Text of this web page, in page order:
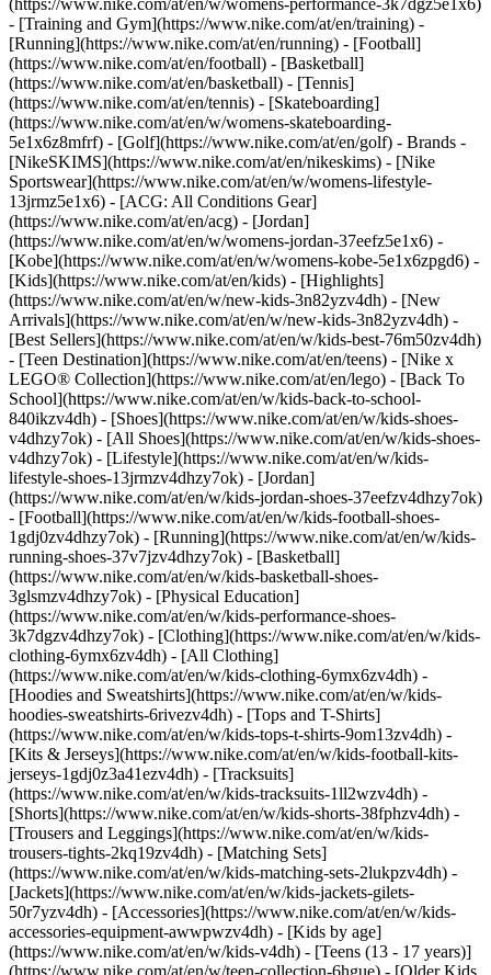
(https://www.nike.com/at/en/w/womens-performance-3k7dgz5e1x6)
- [Training and Gym](https://www.nike.com/at/en/training) -
[Running](https://www.nike.com/at/en/running) - [Football]
(https://www.nike.com/at/en/football) - [Basketball]
(https://www.nike.com/at/en/basketball) - [Tennis]
(https://www.nike.com/at/en/tennis) - [Skateboarding]
(https://www.nike.com/at/en/w/womens-skateboarding-
5e1x6z8mfrf) - [Golf](https://www.nike.com/at/en/golf) - Brands -
[NikeSKIMS](https://www.nike.com/at/en/nikeskims) - [Nike
Sportswear](https://www.nike.com/at/en/w/womens-lifestyle-
13jrmz5e1x6) - [ACG: All Conditions Gear]
(https://www.nike.com/at/en/acg) - [Jordan]
(https://www.nike.com/at/en/w/womens-jordan-37eefz5e1x6) -
[Kobe](https://www.nike.com/at/en/w/womens-kobe-5e1x6zpgd6) -
[Kids](https://www.nike.com/at/en/kids) - [Highlights]
(https://www.nike.com/at/en/w/new-kids-3n82yzv4dh) - [New
Arrivals](https://www.nike.com/at/en/w/new-kids-3n82yzv4dh) -
[Best Sellers](https://www.nike.com/at/en/w/kids-best-76m50zv4dh)
- [Teen Destination](https://www.nike.com/at/en/teens) - [Nike x
LEGO® Collection](https://www.nike.com/at/en/lego) - [Back To
School](https://www.nike.com/at/en/w/kids-back-to-school-
840ikzv4dh) - [Shoes](https://www.nike.com/at/en/w/kids-shoes-
v4dhzy7ok) - [All Shoes](https://www.nike.com/at/en/w/kids-shoes-
v4dhzy7ok) - [Lifestyle](https://www.nike.com/at/en/w/kids-
lifestyle-shoes-13jrmzv4dhzy7ok) - [Jordan]
(https://www.nike.com/at/en/w/kids-jordan-shoes-37eefzv4dhzy7ok)
- [Football](https://www.nike.com/at/en/w/kids-football-shoes-
1gdj0zv4dhzy7ok) - [Running](https://www.nike.com/at/en/w/kids-
running-shoes-37v7jzv4dhzy7ok) - [Basketball]
(https://www.nike.com/at/en/w/kids-basketball-shoes-
3glsmzv4dhzy7ok) - [Physical Education]
(https://www.nike.com/at/en/w/kids-performance-shoes-
3k7dgzv4dhzy7ok) - [Clothing](https://www.nike.com/at/en/w/kids-
clothing-6ymx6zv4dh) - [All Clothing]
(https://www.nike.com/at/en/w/kids-clothing-6ymx6zv4dh) -
[Hoodies and Sweatshirts](https://www.nike.com/at/en/w/kids-
hoodies-sweatshirts-6rivezv4dh) - [Tops and T-Shirts]
(https://www.nike.com/at/en/w/kids-tops-t-shirts-9om13zv4dh) -
[Kits & Jerseys](https://www.nike.com/at/en/w/kids-football-kits-
jerseys-1gdj0z3a41ezv4dh) - [Tracksuits]
(https://www.nike.com/at/en/w/kids-tracksuits-1ll2wzv4dh) -
[Shorts](https://www.nike.com/at/en/w/kids-shorts-38fphzv4dh) -
[Trousers and Leggings](https://www.nike.com/at/en/w/kids-
trousers-tights-2kq19zv4dh) - [Matching Sets]
(https://www.nike.com/at/en/w/kids-matching-sets-2lukpzv4dh) -
[Jackets](https://www.nike.com/at/en/w/kids-jackets-gilets-
50r7yzv4dh) - [Accessories](https://www.nike.com/at/en/w/kids-
accessories-equipment-awwpwzv4dh) - [Kids by age]
(https://www.nike.com/at/en/w/kids-v4dh) - [Teens (13 - 17 years)]
(https://www.nike.com/at/en/w/teen-collection-6hgue) - [Older Kids